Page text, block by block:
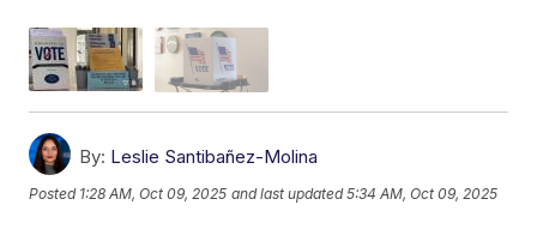
By: Leslie Santibañez-Molina
Posted 1:28 AM, Oct 09, 2025 and last updated 5:34 AM, Oct 09, 2025